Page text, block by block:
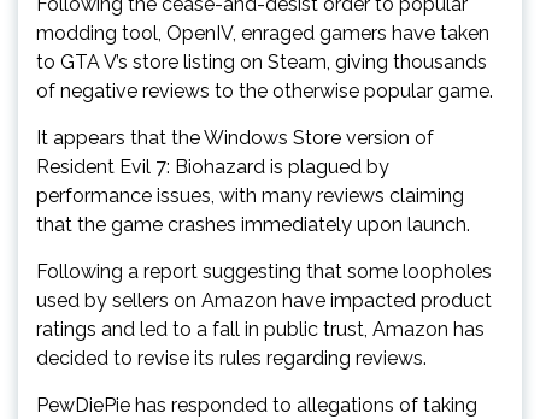
Following the cease-and-desist order to popular
modding tool, OpenIV, enraged gamers have taken
to GTA V’s store listing on Steam, giving thousands
of negative reviews to the otherwise popular game.
It appears that the Windows Store version of
Resident Evil 7: Biohazard is plagued by
performance issues, with many reviews claiming
that the game crashes immediately upon launch.
Following a report suggesting that some loopholes
used by sellers on Amazon have impacted product
ratings and led to a fall in public trust, Amazon has
decided to revise its rules regarding reviews.
PewDiePie has responded to allegations of taking